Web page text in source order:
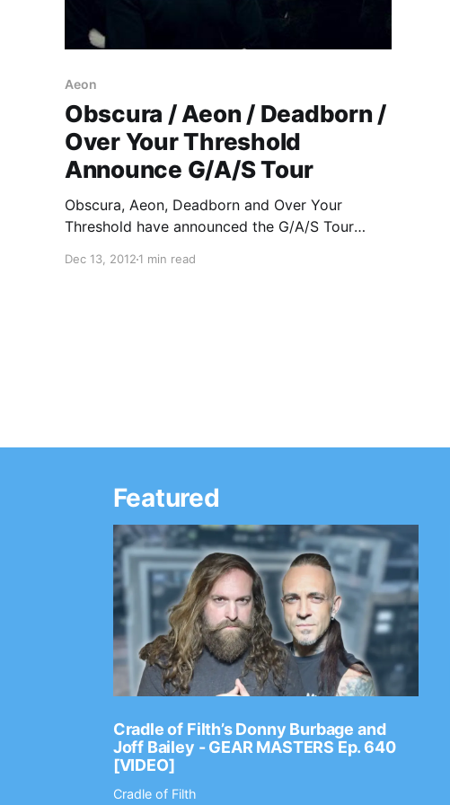
Aeon
Obscura / Aeon / Deadborn /
Over Your Threshold
Announce G/A/S Tour
Obscura, Aeon, Deadborn and Over Your
Threshold have announced the G/A/S Tour
break.
Dec 13, 2012 1 min read
Featured
Cradle of Filth’s Donny Burbage and
Joff Bailey - GEAR MASTERS Ep. 640
[VIDEO]
Cradle of Filth